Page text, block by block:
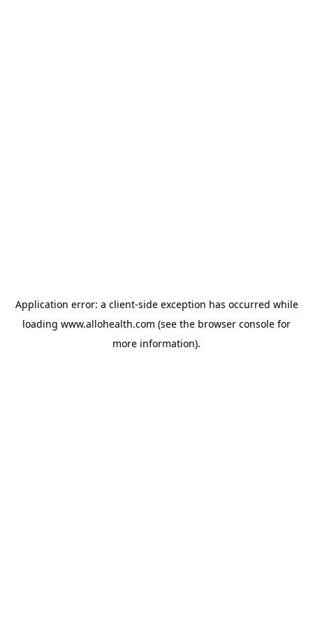
Application error: a client-side exception has occurred while
loading www.allohealth.com (see the browser console for
more information).